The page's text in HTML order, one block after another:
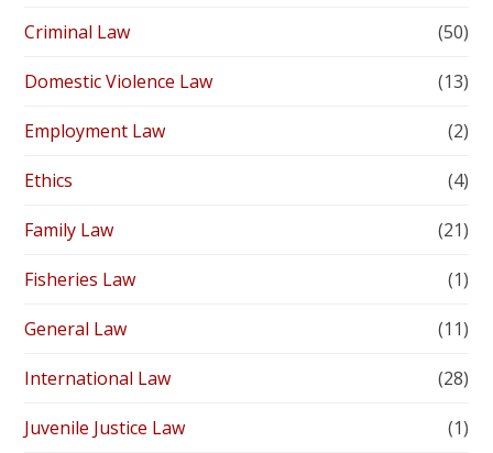
Criminal Law (50)
Domestic Violence Law (13)
Employment Law (2)
Ethics (4)
Family Law (21)
Fisheries Law (1)
General Law (11)
International Law (28)
Juvenile Justice Law (1)